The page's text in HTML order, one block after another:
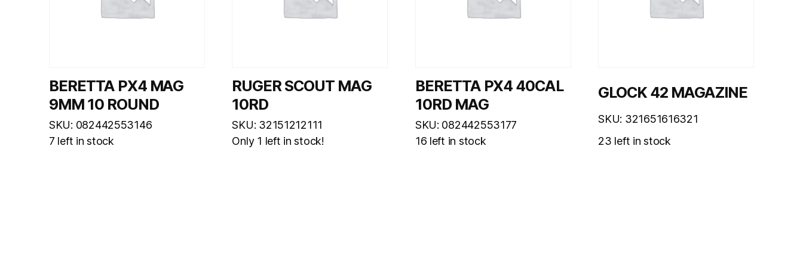
BERETTA PX4 MAG
9MM 10 ROUND
SKU: 082442553146
7 left in stock
RUGER SCOUT MAG
10RD
SKU: 32151212111
Only 1 left in stock!
BERETTA PX4 40CAL
10RD MAG
SKU: 082442553177
16 left in stock
GLOCK 42 MAGAZINE
SKU: 321651616321
23 left in stock